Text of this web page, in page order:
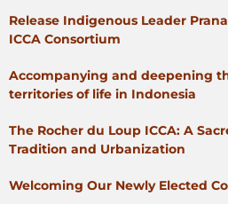
Release Indigenous Leader
ICCA Consortium
Accompanying and deepening
territories of life in Indonesia
The Rocher du Loup ICCA: A
Tradition and Urbanization
Welcoming Our Newly Elected